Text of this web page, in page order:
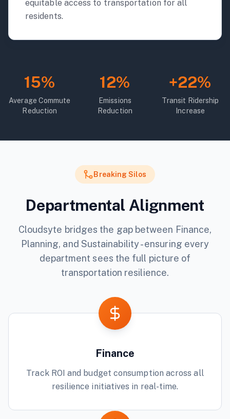
equitable access to transportation for all
residents.
15%
Average Commute
Reduction
12%
Emissions
Reduction
+22%
Transit Ridership
Increase
Breaking Silos
Departmental Alignment
Cloudsyte bridges the gap between Finance,
Planning, and Sustainability - ensuring every
department sees the full picture of
transportation resilience.
Finance
Track ROI and budget consumption across all
resilience initiatives in real-time.